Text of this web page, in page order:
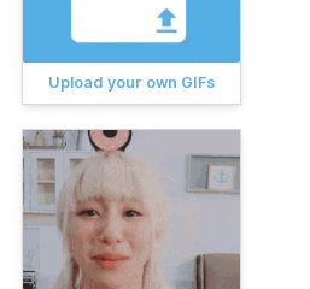
Upload your own GIFs